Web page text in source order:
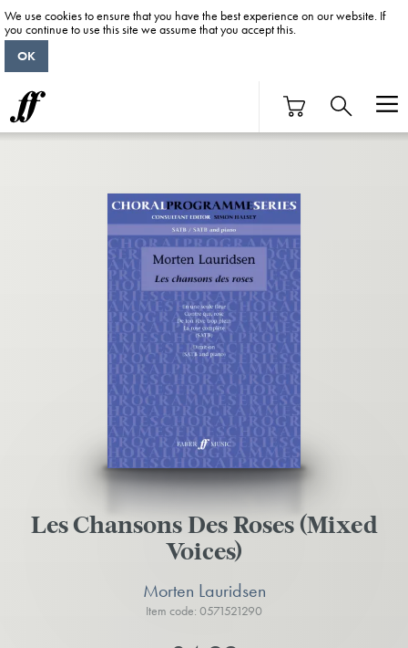
Les Chansons Des Roses (Mixed
Voices)
Morten Lauridsen
Item code: 0571521290
We use cookies to ensure that you have the best experience on our website. If
you continue to use this site we assume that you accept this.
OK